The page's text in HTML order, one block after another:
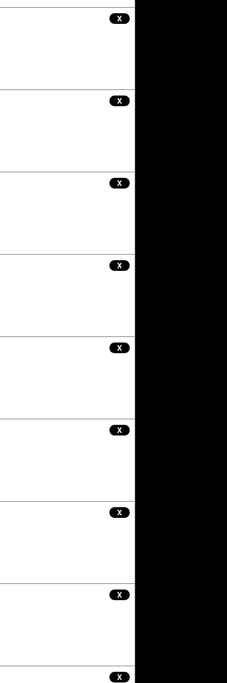
X
X
X
X
X
X
X
X
X